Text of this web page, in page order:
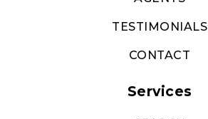
TESTIMONIALS
CONTACT
Services